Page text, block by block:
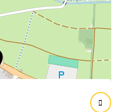
interesting